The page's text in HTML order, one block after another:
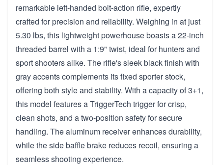
remarkable left-handed bolt-action rifle, expertly
crafted for precision and reliability. Weighing in at just
5.30 lbs, this lightweight powerhouse boasts a 22-inch
threaded barrel with a 1:9" twist, ideal for hunters and
sport shooters alike. The rifle's sleek black finish with
gray accents complements its fixed sporter stock,
offering both style and stability. With a capacity of 3+1,
this model features a TriggerTech trigger for crisp,
clean shots, and a two-position safety for secure
handling. The aluminum receiver enhances durability,
while the side baffle brake reduces recoil, ensuring a
seamless shooting experience.